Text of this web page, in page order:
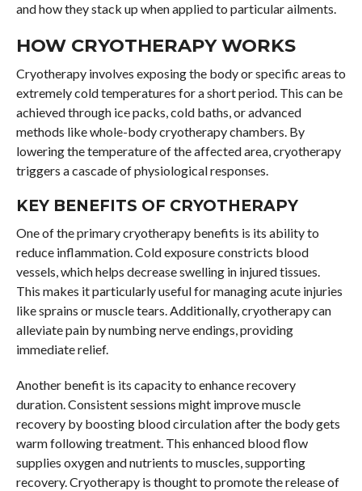
and how they stack up when applied to particular ailments.
HOW CRYOTHERAPY WORKS
Cryotherapy involves exposing the body or specific areas to
extremely cold temperatures for a short period. This can be
achieved through ice packs, cold baths, or advanced
methods like whole-body cryotherapy chambers. By
lowering the temperature of the affected area, cryotherapy
triggers a cascade of physiological responses.
KEY BENEFITS OF CRYOTHERAPY
One of the primary cryotherapy benefits is its ability to
reduce inflammation. Cold exposure constricts blood
vessels, which helps decrease swelling in injured tissues.
This makes it particularly useful for managing acute injuries
like sprains or muscle tears. Additionally, cryotherapy can
alleviate pain by numbing nerve endings, providing
immediate relief.
Another benefit is its capacity to enhance recovery
duration. Consistent sessions might improve muscle
recovery by boosting blood circulation after the body gets
warm following treatment. This enhanced blood flow
supplies oxygen and nutrients to muscles, supporting
recovery. Cryotherapy is thought to promote the release of